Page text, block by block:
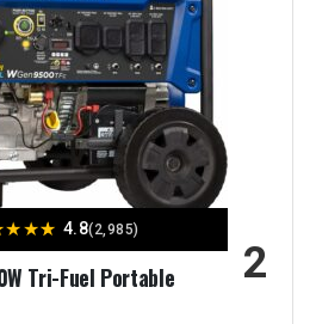
with
to details
MORE
6250-
‎Metal (Steel/Cast Iron), Rubber
‎Open Frame Generators
‎4 Stroke
‎6.6 Gallons
★★★ 4.8(2,985)
Tri-Fuel Portable
2